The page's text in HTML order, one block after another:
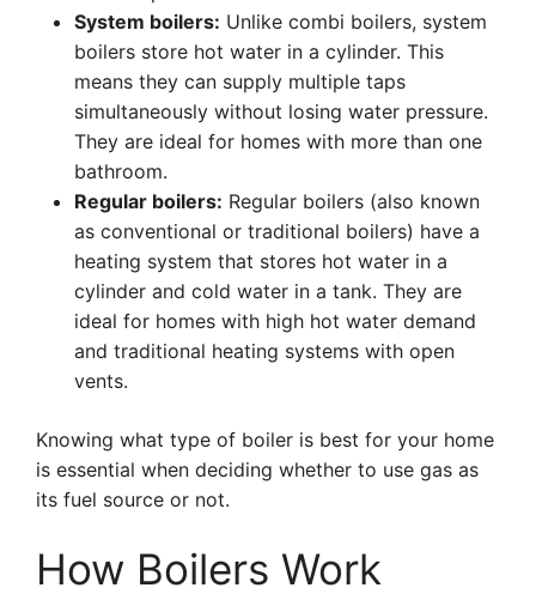
System boilers: Unlike combi boilers, system
boilers store hot water in a cylinder. This
means they can supply multiple taps
simultaneously without losing water pressure.
They are ideal for homes with more than one
bathroom.
Regular boilers: Regular boilers (also known
as conventional or traditional boilers) have a
heating system that stores hot water in a
cylinder and cold water in a tank. They are
ideal for homes with high hot water demand
and traditional heating systems with open
vents.
Knowing what type of boiler is best for your home
is essential when deciding whether to use gas as
its fuel source or not.
How Boilers Work